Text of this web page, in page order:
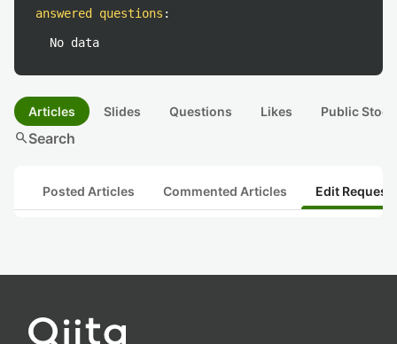
answered questions :
No data
Articles Slides Questions Likes Public
searchSearch
Posted Articles Commented Articles Edit